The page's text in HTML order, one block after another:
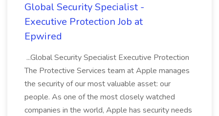
Global Security Specialist -
Executive Protection Job at
Epwired
...Global Security Specialist Executive Protection
The Protective Services team at Apple manages
the security of our most valuable asset: our
people. As one of the most closely watched
companies in the world, Apple has security needs